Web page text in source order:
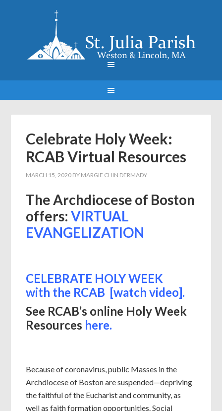
Celebrate Holy Week:
RCAB Virtual Resources
MARCH 15, 2020 BY MARGIE CHIN DERMADY
The Archdiocese of Boston
offers:VIRTUAL
EVANGELIZATION
CELEBRATE HOLY WEEK
with the RCAB [watch video].
See RCAB’s online Holy Week
Resources here.
Because of coronavirus, public Masses in the
Archdiocese of Boston are suspended—depriving
the faithful of the Eucharist and community, as
well as faith formation opportunities. Social